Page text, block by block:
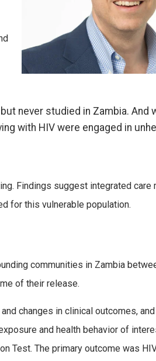
never studied in Zambia. And
with HIV were engaged in
Findings suggest integrated care
for this vulnerable population.
communities in Zambia
of their release.
changes in clinical outcomes,
and health behavior of
Test. The primary outcome was